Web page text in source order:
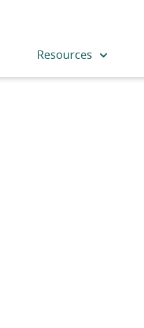
Resources